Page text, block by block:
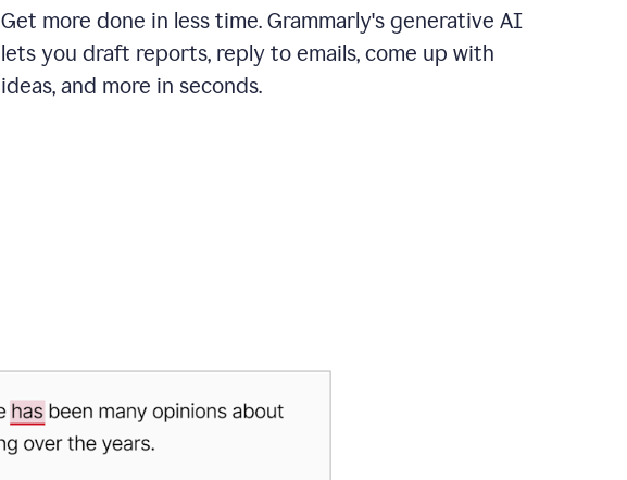
Get more done in less time. Grammarly's generative AI
lets you draft reports, reply to emails, come up with
ideas, and more in seconds.